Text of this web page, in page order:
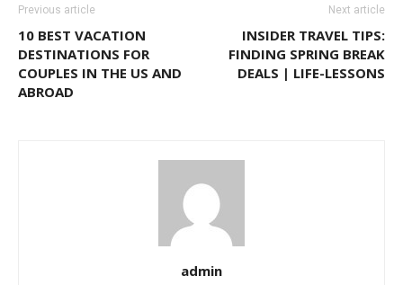
Previous article
10 BEST VACATION
DESTINATIONS FOR
COUPLES IN THE US AND
ABROAD
Next article
INSIDER TRAVEL TIPS:
FINDING SPRING BREAK
DEALS | LIFE-LESSONS
admin